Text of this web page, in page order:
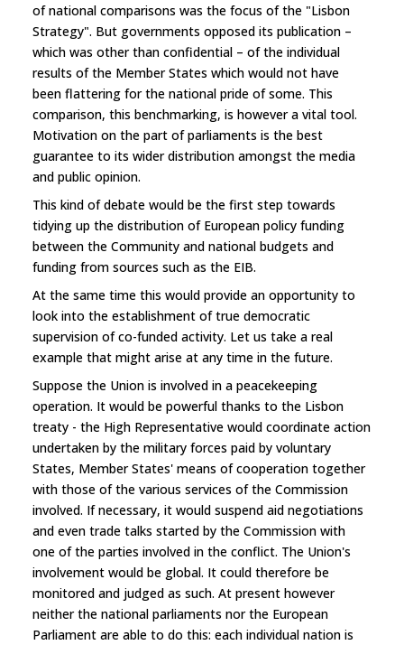
of national comparisons was the focus of the "Lisbon
Strategy". But governments opposed its publication –
which was other than confidential – of the individual
results of the Member States which would not have
been flattering for the national pride of some. This
comparison, this benchmarking, is however a vital tool.
Motivation on the part of parliaments is the best
guarantee to its wider distribution amongst the media
and public opinion.
This kind of debate would be the first step towards
tidying up the distribution of European policy funding
between the Community and national budgets and
funding from sources such as the EIB.
At the same time this would provide an opportunity to
look into the establishment of true democratic
supervision of co-funded activity. Let us take a real
example that might arise at any time in the future.
Suppose the Union is involved in a peacekeeping
operation. It would be powerful thanks to the Lisbon
treaty - the High Representative would coordinate action
undertaken by the military forces paid by voluntary
States, Member States' means of cooperation together
with those of the various services of the Commission
involved. If necessary, it would suspend aid negotiations
and even trade talks started by the Commission with
one of the parties involved in the conflict. The Union's
involvement would be global. It could therefore be
monitored and judged as such. At present however
neither the national parliaments nor the European
Parliament are able to do this: each individual nation is